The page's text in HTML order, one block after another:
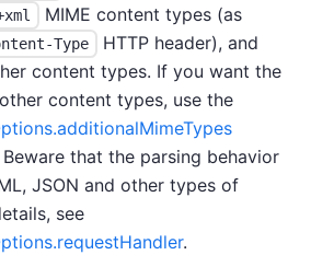
MIME content types (as
Type
HTTP header), and
content types. If you want the
content types, use the
that the parsing behavior
JSON and other types of
see
.